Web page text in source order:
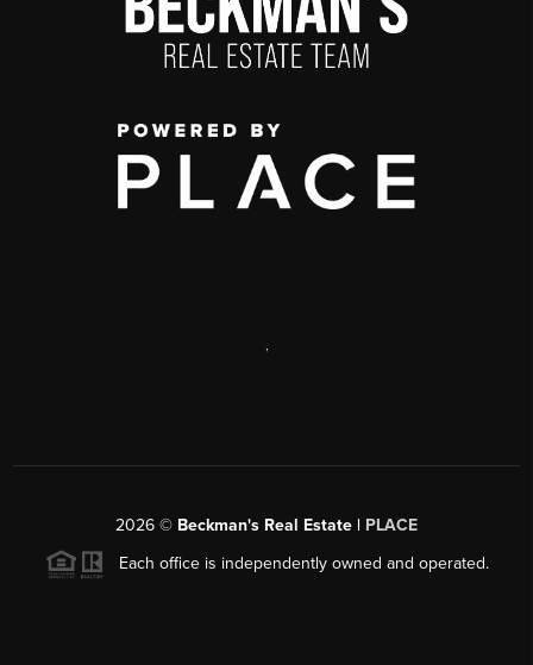
,
2026 © Beckman's Real Estate | PLACE
Each office is independently owned and operated.